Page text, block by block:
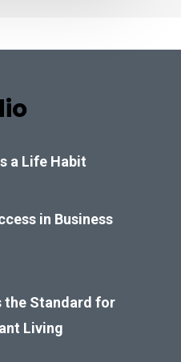
a Life Habit
in Business
the Standard for
Living